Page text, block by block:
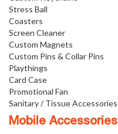
Stress Ball
Coasters
Screen Cleaner
Custom Magnets
Custom Pins & Collar Pins
Playthings
Card Case
Promotional Fan
Sanitary / Tissue Accessories
Mobile Accessories